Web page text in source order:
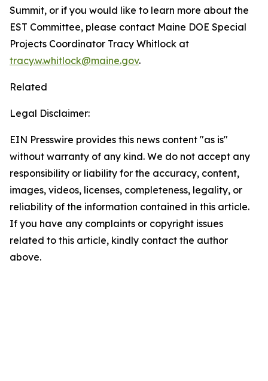
Summit, or if you would like to learn more about the
EST Committee, please contact Maine DOE Special
Projects Coordinator Tracy Whitlock at
tracy.w.whitlock@maine.gov.
Related
Legal Disclaimer:
EIN Presswire provides this news content "as is"
without warranty of any kind. We do not accept any
responsibility or liability for the accuracy, content,
images, videos, licenses, completeness, legality, or
reliability of the information contained in this article.
If you have any complaints or copyright issues
related to this article, kindly contact the author
above.